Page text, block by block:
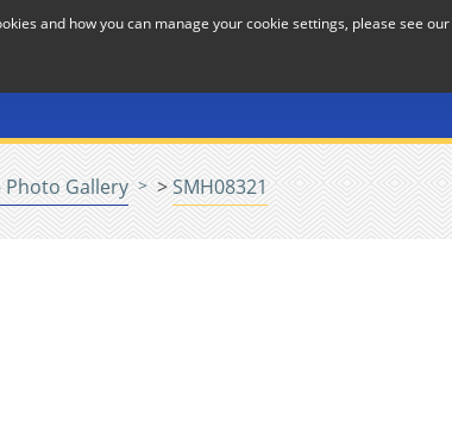
Photo Gallery >SMH08321
and how you can manage your cookie settings, please see our